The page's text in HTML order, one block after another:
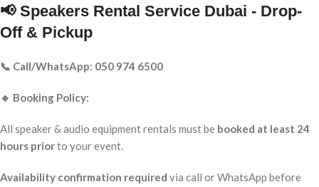
📢 Speakers Rental Service Dubai - Drop-
Off & Pickup
📞 Call/WhatsApp: 050 974 6500
🔹 Booking Policy:
All speaker & audio equipment rentals must be booked at least 24
hours priorto your event.
Availability confirmation required via call or WhatsApp before